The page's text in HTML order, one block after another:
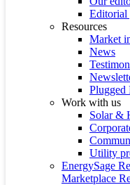
Editorial
Resources
Market
News
Plugged
Work with us
Solar &
Utility
EnergySage
Marketplace